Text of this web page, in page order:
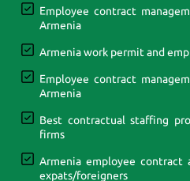
Employee contract
Armenia
Armenia work permit and
Employee contract
Armenia
Best contractual staffing
firms
Armenia employee
expats/foreigners